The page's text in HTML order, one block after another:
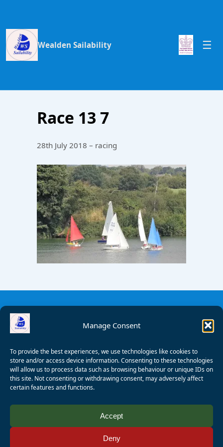
Manage Consent
To provide the best experiences, we use technologies like cookies to
store and/or access device information. Consenting to these technologies
will allow us to process data such as browsing behaviour or unique IDs on
this site. Not consenting or withdrawing consent, may adversely affect
certain features and functions.
Accept
Deny
Wealden Sailability
Race 13 7
28th July 2018 – racing
Wagner
Registered Charity Number: